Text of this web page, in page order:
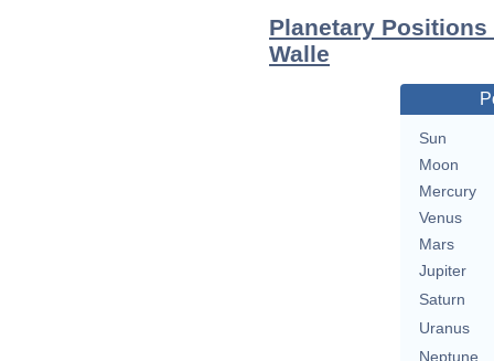
Planetary Positions
Walle
Sun
Moon
Mercury
Venus
Mars
Jupiter
Saturn
Uranus
Neptune